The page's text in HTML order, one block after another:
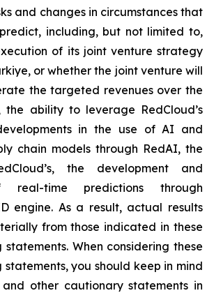
and changes in circumstances that
including, but not limited to,
of its joint venture strategy
or whether the joint venture will
the targeted revenues over the
the ability to leverage RedCloud’s
in the use of AI and
chain models through RedAI, the
the development and
real-time predictions through
engine. As a result, actual results
from those indicated in these
When considering these
you should keep in mind
other cautionary statements in